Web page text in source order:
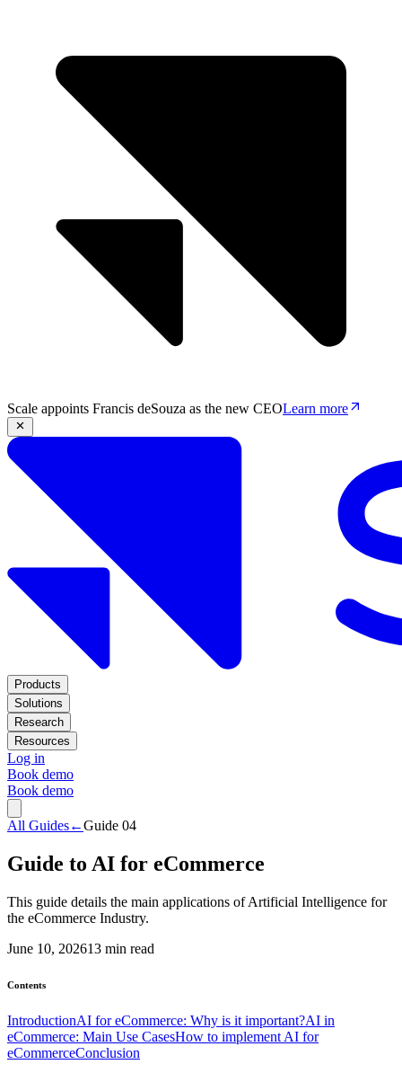
Scale appoints Francis deSouza as the new CEOLearn more
Products
Solutions
Research
Resources
Log in
Book demo
Book demo
All Guides←Guide 04
Guide to AI for eCommerce
This guide details the main applications of Artificial Intelligence for
the eCommerce Industry.
June 10, 202613 min read
Contents
IntroductionAI for eCommerce: Why is it important?AI in
eCommerce: Main Use CasesHow to implement AI for
eCommerceConclusion